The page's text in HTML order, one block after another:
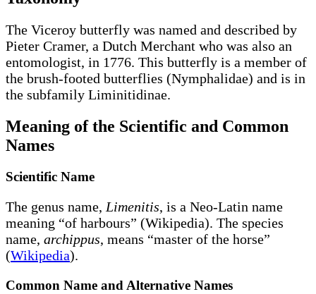
The Viceroy butterfly was named and described by
Pieter Cramer, a Dutch Merchant who was also an
entomologist, in 1776. This butterfly is a member of
the brush-footed butterflies (Nymphalidae) and is in
the subfamily Liminitidinae.
Meaning of the Scientific and Common
Names
Scientific Name
The genus name, Limenitis, is a Neo-Latin name
meaning “of harbours” (Wikipedia). The species
name, archippus, means “master of the horse”
(Wikipedia).
Common Name and Alternative Names